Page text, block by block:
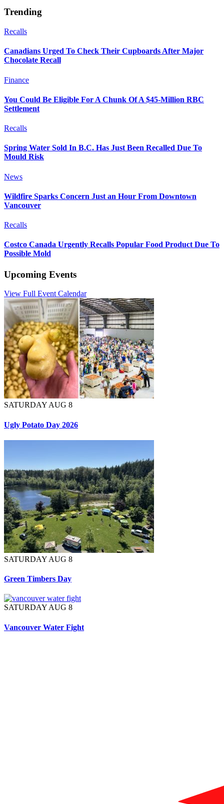
Trending
Recalls
Canadians Urged To Check Their Cupboards After Major
Chocolate Recall
Finance
You Could Be Eligible For A Chunk Of A $45-Million RBC
Settlement
Recalls
Spring Water Sold In B.C. Has Just Been Recalled Due To
Mould Risk
News
Wildfire Sparks Concern Just an Hour From Downtown
Vancouver
Recalls
Costco Canada Urgently Recalls Popular Food Product Due To
Possible Mold
Upcoming Events
View Full Event Calendar
SATURDAY AUG 8
Ugly Potato Day 2026
SATURDAY AUG 8
Green Timbers Day
SATURDAY AUG 8
Vancouver Water Fight